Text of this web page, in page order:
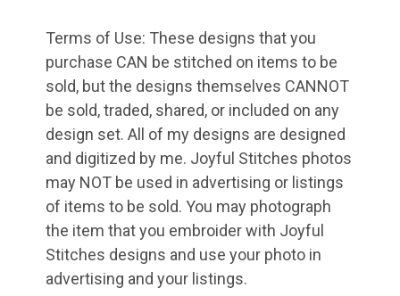
Terms of Use: These designs that you
purchase CAN be stitched on items to be
sold, but the designs themselves CANNOT
be sold, traded, shared, or included on any
design set. All of my designs are designed
and digitized by me. Joyful Stitches photos
may NOT be used in advertising or listings
of items to be sold. You may photograph
the item that you embroider with Joyful
Stitches designs and use your photo in
advertising and your listings.